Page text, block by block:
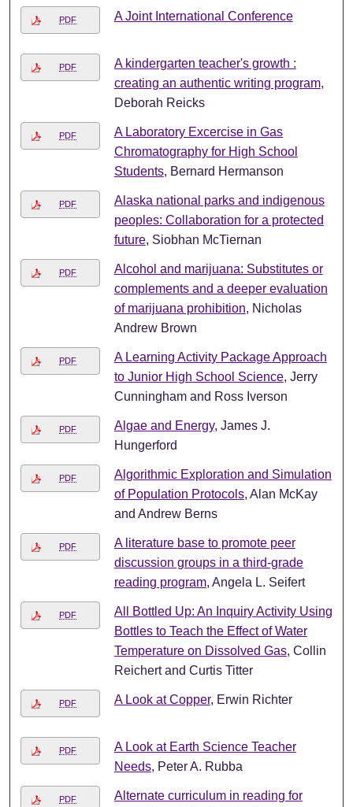
PDF A Joint International Conference
PDF
A kindergarten teacher's growth :
creating an authentic writing program,
Deborah Reicks
PDF
A Laboratory Excercise in Gas
Chromatography for High School
Students, Bernard Hermanson
PDF
Alaska national parks and indigenous
peoples: Collaboration for a protected
future, Siobhan McTiernan
PDF
Alcohol and marijuana: Substitutes or
complements and a deeper evaluation
of marijuana prohibition, Nicholas
Andrew Brown
PDF
A Learning Activity Package Approach
to Junior High School Science, Jerry
Cunningham and Ross Iverson
PDF Algae and Energy, James J.
Hungerford
PDF
Algorithmic Exploration and Simulation
of Population Protocols, Alan McKay
and Andrew Berns
PDF
A literature base to promote peer
discussion groups in a third-grade
reading program, Angela L. Seifert
PDF
All Bottled Up: An Inquiry Activity Using
Bottles to Teach the Effect of Water
Temperature on Dissolved Gas, Collin
Reichert and Curtis Titter
PDF A Look at Copper, Erwin Richter
PDF
A Look at Earth Science Teacher
Needs, Peter A. Rubba
PDF
Alternate curriculum in reading for